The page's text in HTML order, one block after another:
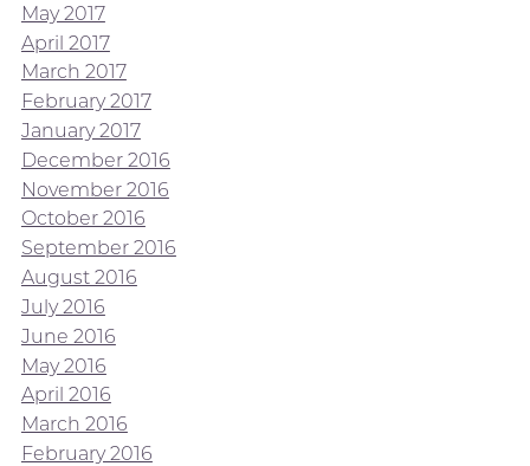
May 2017
April 2017
March 2017
February 2017
January 2017
December 2016
November 2016
October 2016
September 2016
August 2016
July 2016
June 2016
May 2016
April 2016
March 2016
February 2016